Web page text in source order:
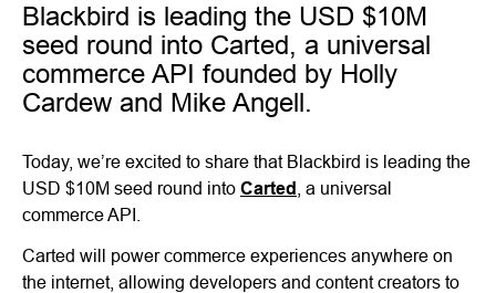
Blackbird is leading the USD $10M
seed round into Carted, a universal
commerce API founded by Holly
Cardew and Mike Angell.
Today, we’re excited to share that Blackbird is leading the
USD $10M seed round into Carted , a universal
commerce API.
Carted will power commerce experiences anywhere on
the internet, allowing developers and content creators to